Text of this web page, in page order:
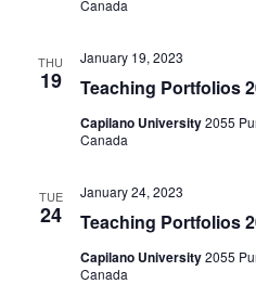
Canada
THU
19 Teaching Portfolios
January 19, 2023
Capilano University2055
Canada
TUE
24 Teaching Portfolios
January 24, 2023
Capilano University2055
Canada